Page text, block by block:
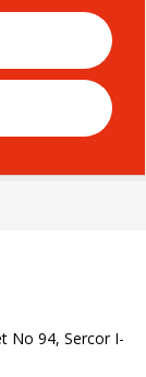
No 94, Sercor I-